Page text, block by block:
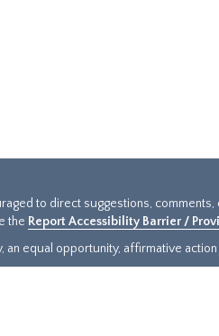
to direct suggestions,
the Report Accessibility Barrier /
equal opportunity, affirmative